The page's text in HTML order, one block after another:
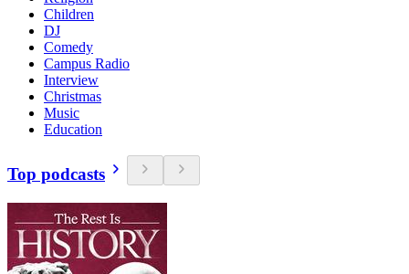
Children
DJ
Comedy
Campus Radio
Interview
Christmas
Music
Education
Top podcasts